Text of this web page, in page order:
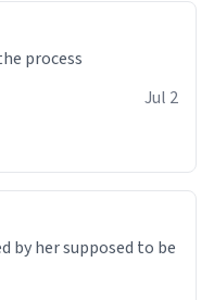
process
Jul 2
by her supposed to be